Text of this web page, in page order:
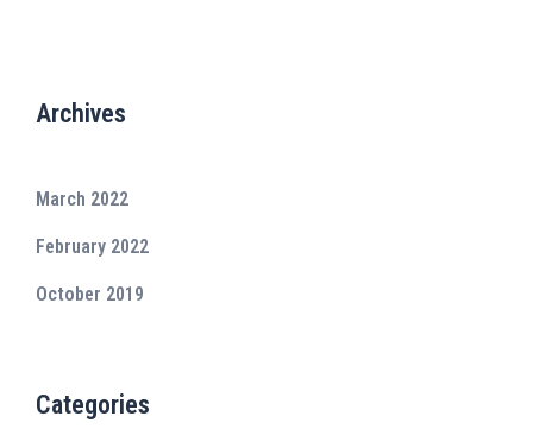
Archives
March 2022
February 2022
October 2019
Categories